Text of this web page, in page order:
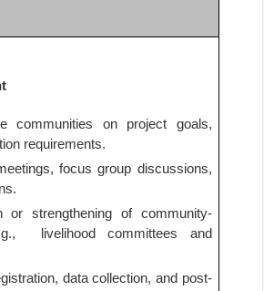
communities on project goals,
requirements.
focus group discussions,
or strengthening of community-
livelihood committees and
data collection, and post-